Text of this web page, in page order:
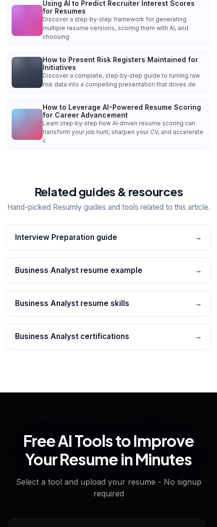
Using AI to Predict Recruiter Interest Scores
for Resumes
Discover a step‑by‑step framework for generating
multiple resume versions, scoring them with AI, and
choosing
How to Present Risk Registers Maintained for
Initiatives
Discover a complete, step‑by‑step guide to turning raw
risk data into a compelling presentation that drives de
How to Leverage AI-Powered Resume Scoring
for Career Advancement
Learn step‑by‑step how AI‑driven resume scoring can
transform your job hunt, sharpen your CV, and accelerate
c
Related guides & resources
Hand-picked Resumly guides and tools related to this article.
Interview Preparation guide →
Business Analyst resume example →
Business Analyst resume skills →
Business Analyst certifications →
Free AI Tools to Improve
Your Resume in Minutes
Select a tool and upload your resume - No signup
required